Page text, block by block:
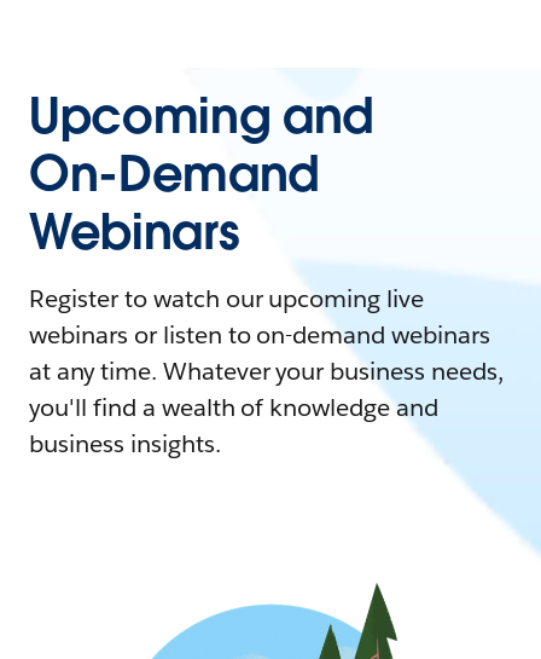
Upcoming and
On-Demand
Webinars
Register to watch our upcoming live
webinars or listen to on-demand webinars
at any time. Whatever your business needs,
you'll find a wealth of knowledge and
business insights.